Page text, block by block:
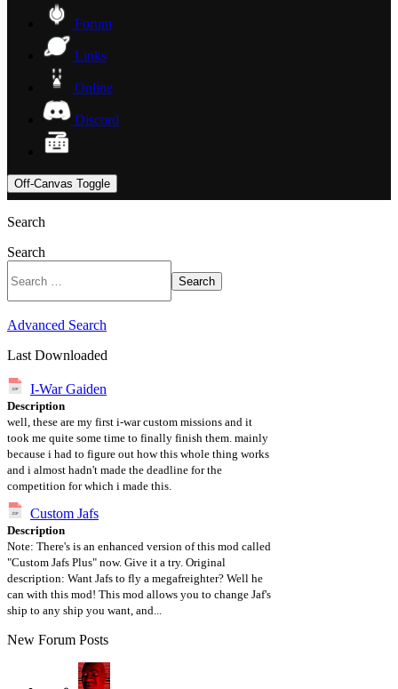
Forum
Links
Online
Discord
Off-Canvas Toggle
Search
Search
Search
Advanced Search
Last Downloaded
I-War Gaiden
Description
well, these are my first i-war custom missions and it
took me quite some time to finally finish them. mainly
because i had to figure out how this whole thing works
and i almost hadn't made the deadline for the
competition for which i made this.
Custom Jafs
Description
Note: There's is an enhanced version of this mod called
"Custom Jafs Plus" now. Give it a try. Original
description: Want Jafs to fly a megafreighter? Well he
can with this mod! This mod allows you to change Jaf's
ship to any ship you want, and...
New Forum Posts